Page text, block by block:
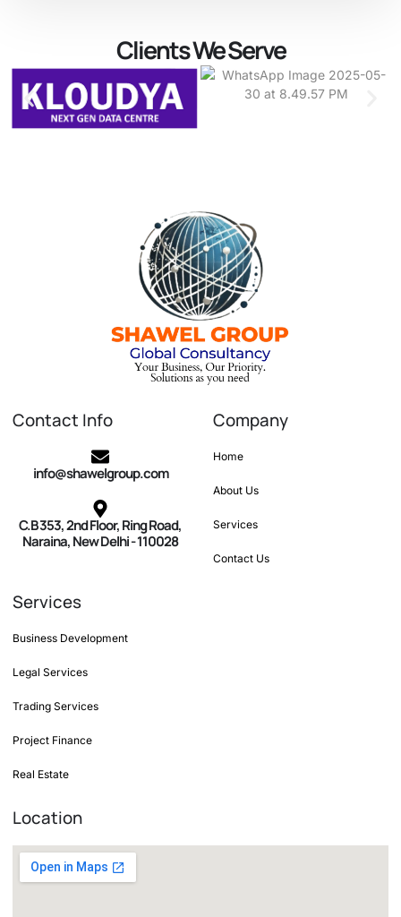
Clients We Serve
Contact Info
info@shawelgroup.com
C.B 353, 2nd Floor, Ring Road,
Naraina, New Delhi - 110028
Company
Home
About Us
Services
Contact Us
Services
Business Development
Legal Services
Trading Services
Project Finance
Real Estate
Location